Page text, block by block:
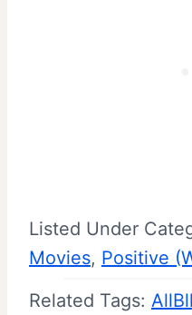
Listed Under
Movies, Positive
Related Tags: